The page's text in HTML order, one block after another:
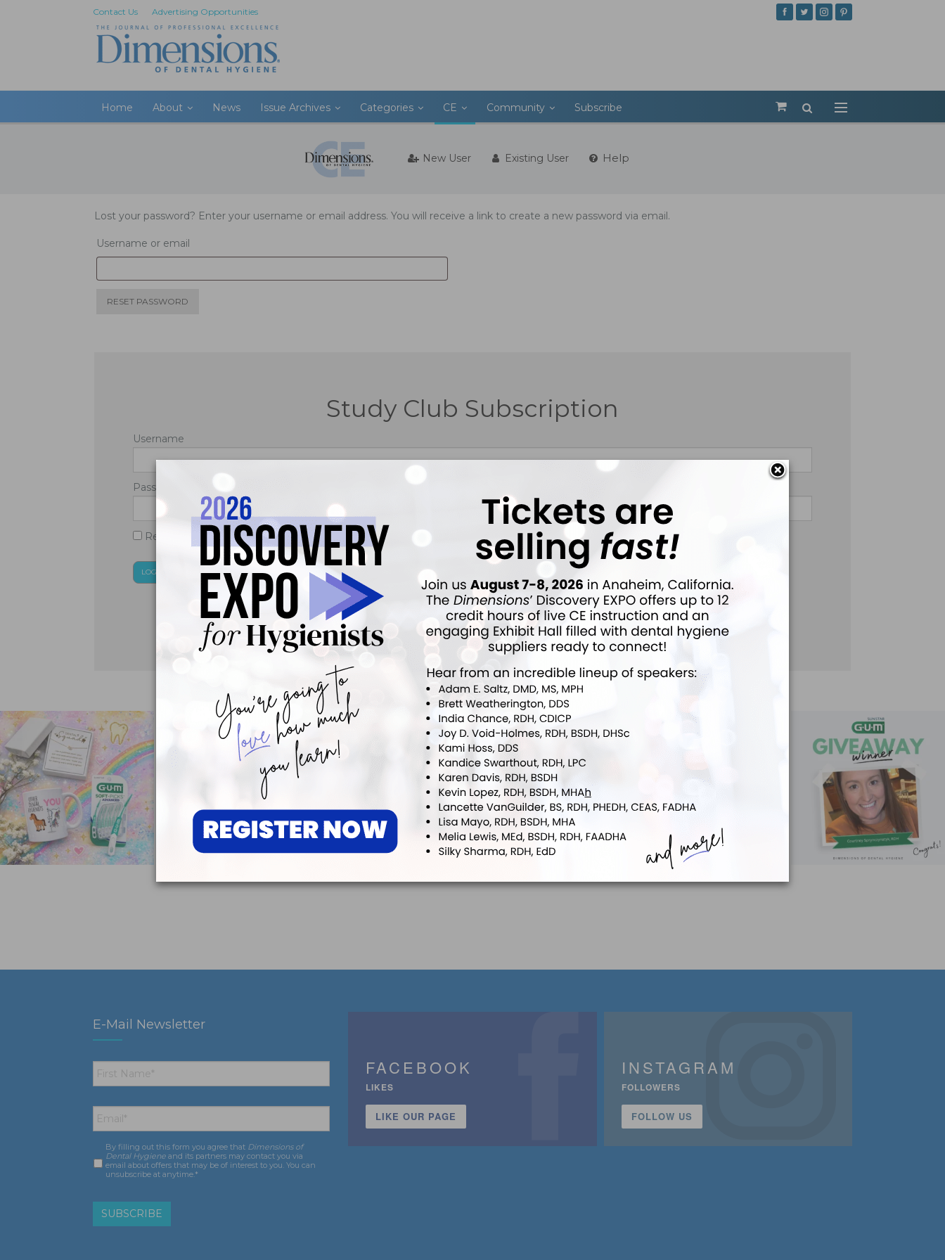
Contact Us Advertising Opportunities
Home About News Issue Archives Categories CE Community Subscribe
New User Existing User Help
Lost your password? Enter your username or email address. You will receive a link to create a new password via email.
Username or email
RESET PASSWORD
Study Club Subscription
Username
Password
Remember Me
Forgot Password
Purchase or renew a Study Club subscription.
E-Mail Newsletter
First
Name *
Email *
Consent *
By filling out this form you agree that Dimensions of
Dental Hygiene and its partners may contact you via
email about offers that may be of interest to you. You can
unsubscribe at anytime.*
FACEBOOK
LIKES
LIKE OUR PAGE
INSTAGRAM
FOLLOWERS
FOLLOW US